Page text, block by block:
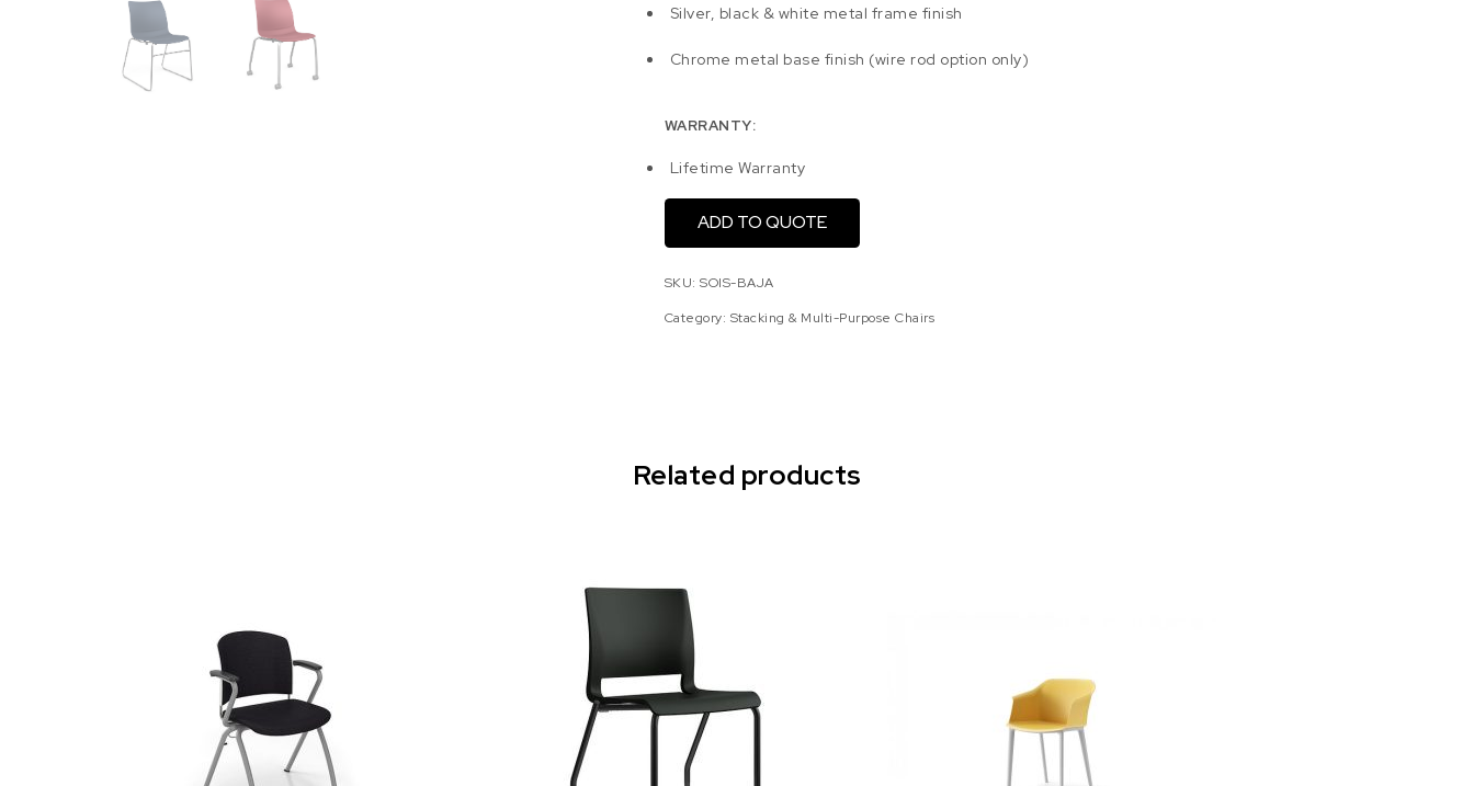
Silver, black & white metal frame finish
Chrome metal base finish (wire rod option only)
WARRANTY:
Lifetime Warranty
ADD TO QUOTE
SKU:SOIS-BAJA
Category: Stacking & Multi-Purpose Chairs
Related products